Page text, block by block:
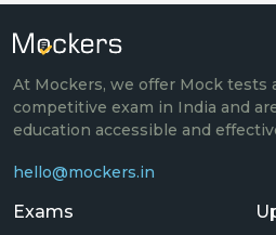
At Mockers, we offer Mock tests
competitive exam in India and
education accessible and
hello@mockers.in
Exams